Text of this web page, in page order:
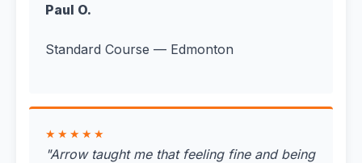
Paul O.
Standard Course — Edmonton
★★★★★
"Arrow taught me that feeling fine and being